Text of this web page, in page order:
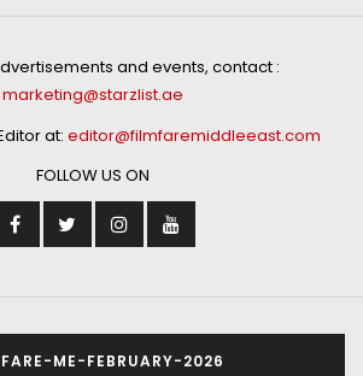
and events, contact :
marketing@starzlist.ae
at: editor@filmfaremiddleeast.com
FOLLOW US ON
ME-FEBRUARY-2026